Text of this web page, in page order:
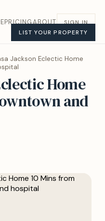
PRICINGABOUT
SIGN IN
LIST YOUR PROPERTY
Jackson Eclectic Home
Home
and